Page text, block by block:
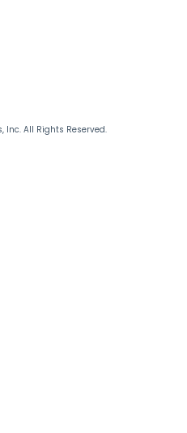
Inc. All Rights Reserved.